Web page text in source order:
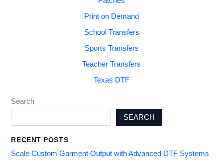
Print on Demand
School Transfers
Sports Transfers
Teacher Transfers
Texas DTF
Search
SEARCH
RECENT POSTS
Scale Custom Garment Output with Advanced DTF Systems